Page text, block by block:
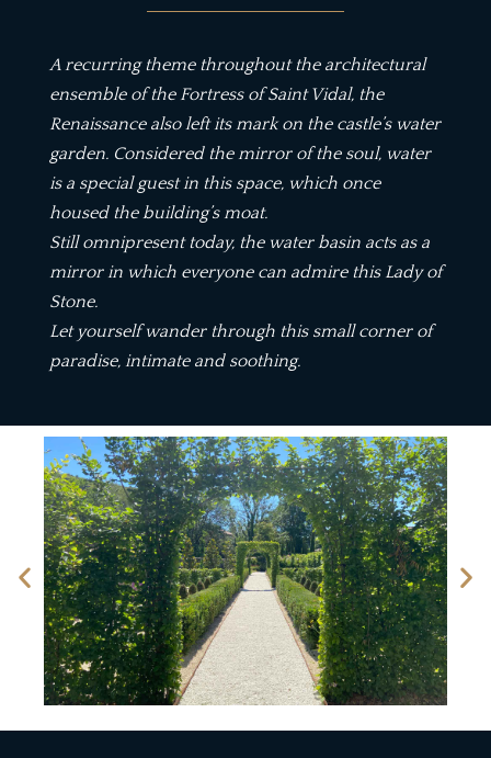
A recurring theme throughout the architectural
ensemble of the Fortress of Saint Vidal, the
Renaissance also left its mark on the castle’s water
garden. Considered the mirror of the soul, water
is a special guest in this space, which once
housed the building’s moat.
Still omnipresent today, the water basin acts as a
mirror in which everyone can admire this Lady of
Stone.
Let yourself wander through this small corner of
paradise, intimate and soothing.